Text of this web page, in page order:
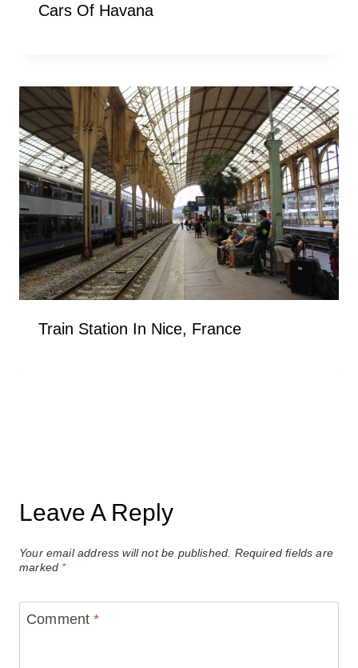
Cars Of Havana
Train Station In Nice, France
Leave A Reply
Your email address will not be published. Required fields are
marked *
Comment*